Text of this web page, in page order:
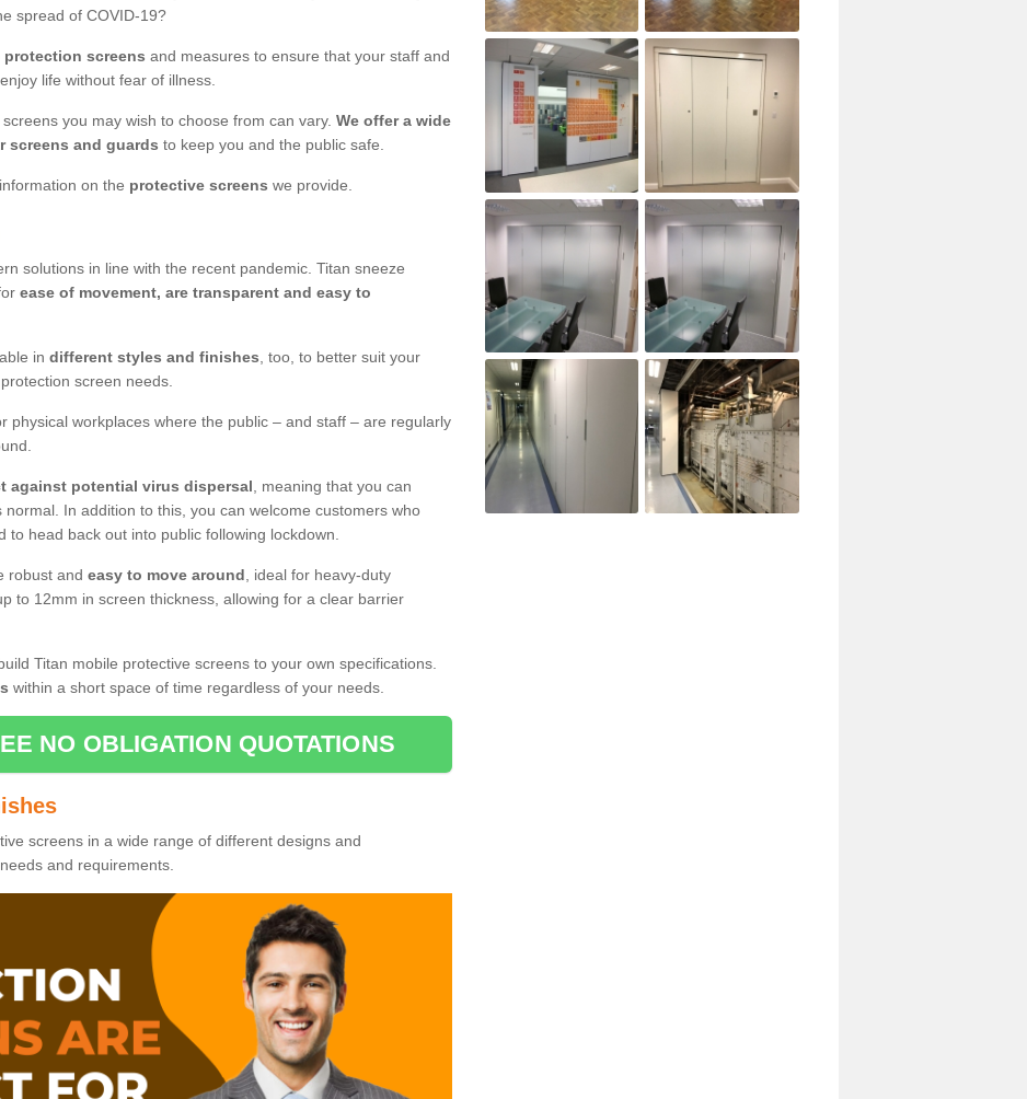
spread of COVID-19?
protection screens and measures to ensure that your staff and
life without fear of illness.
you may wish to choose from can vary. We offer a wide
screens and guards to keep you and the public safe.
on the protective screens we provide.
solutions in line with the recent pandemic. Titan sneeze
ease of movement, are transparent and easy to
in different styles and finishes , too, to better suit your
screen needs.
physical workplaces where the public – and staff – are regularly
against potential virus dispersal , meaning that you can
In addition to this, you can welcome customers who
to head back out into public following lockdown.
robust and easy to move around , ideal for heavy-duty
to 12mm in screen thickness, allowing for a clear barrier
Titan mobile protective screens to your own specifications.
within a short space of time regardless of your needs.
NO OBLIGATION QUOTATIONS
screens in a wide range of different designs and
and requirements.